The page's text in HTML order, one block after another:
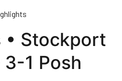
• Stockport
1 Posh